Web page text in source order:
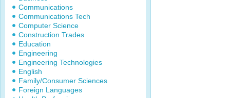
Communications
Communications Tech
Computer Science
Construction Trades
Education
Engineering
Engineering Technologies
English
Family/Consumer Sciences
Foreign Languages